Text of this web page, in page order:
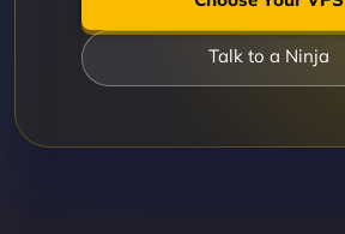
Talk to a Ninja